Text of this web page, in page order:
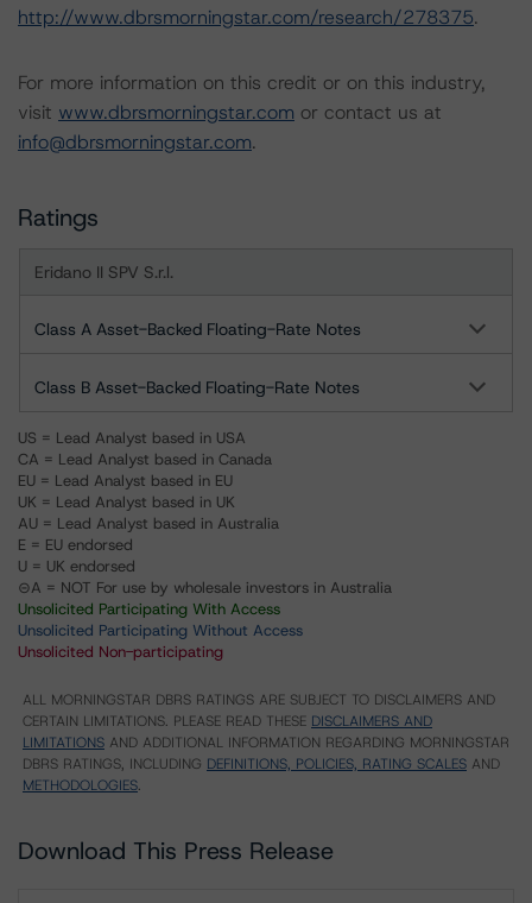
http://www.dbrsmorningstar.com/research/278375.
For more information on this credit or on this industry,
visit www.dbrsmorningstar.com or contact us at
info@dbrsmorningstar.com.
Ratings
Eridano II SPV S.r.l.
Class A Asset-Backed Floating-Rate Notes
Class B Asset-Backed Floating-Rate Notes
US = Lead Analyst based in USA
CA = Lead Analyst based in Canada
EU = Lead Analyst based in EU
UK = Lead Analyst based in UK
AU = Lead Analyst based in Australia
E = EU endorsed
U = UK endorsed
⊝A = NOT For use by wholesale investors in Australia
Unsolicited Participating With Access
Unsolicited Participating Without Access
Unsolicited Non-participating
ALL MORNINGSTAR DBRS RATINGS ARE SUBJECT TO DISCLAIMERS AND
CERTAIN LIMITATIONS. PLEASE READ THESE DISCLAIMERS AND
LIMITATIONS AND ADDITIONAL INFORMATION REGARDING MORNINGSTAR
DBRS RATINGS, INCLUDING DEFINITIONS, POLICIES, RATING SCALES AND
METHODOLOGIES.
Download This Press Release